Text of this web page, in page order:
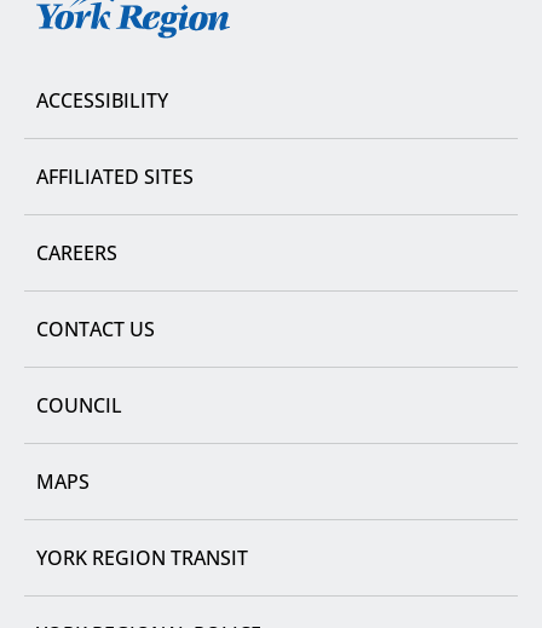
York
ACCESSIBILITY
AFFILIATED SITES
CAREERS
CONTACT US
COUNCIL
MAPS
YORK REGION TRANSIT